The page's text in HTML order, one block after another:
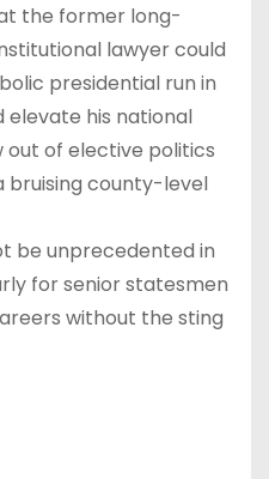
the former long-
lawyer could
presidential run in
his national
out of elective politics
bruising county-level
be unprecedented in
for senior statesmen
without the sting